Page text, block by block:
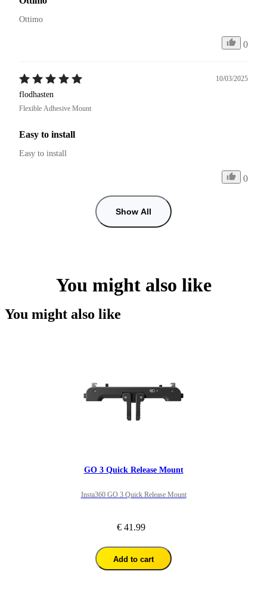
Ottimo
0
10/03/2025
flodhasten
Flexible Adhesive Mount
Easy to install
Easy to install
0
Show All
You might also like
You might also like
GO 3 Quick Release Mount
Insta360 GO 3 Quick Release Mount
€ 41.99
Add to cart